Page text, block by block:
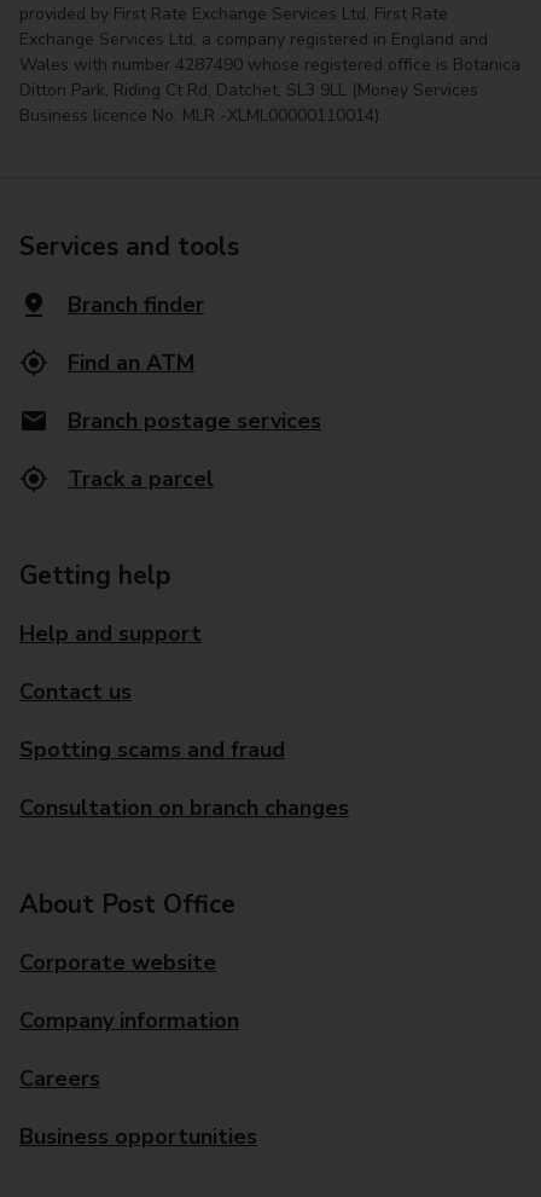
provided by First Rate Exchange Services Ltd. First Rate
Exchange Services Ltd, a company registered in England and
Wales with number 4287490 whose registered office is Botanica
Ditton Park, Riding Ct Rd, Datchet, SL3 9LL (Money Services
Business licence No. MLR -XLML00000110014).
Services and tools
Branch finder
Find an ATM
Branch postage services
Track a parcel
Getting help
Help and support
Contact us
Spotting scams and fraud
Consultation on branch changes
About Post Office
Corporate website
Company information
Careers
Business opportunities